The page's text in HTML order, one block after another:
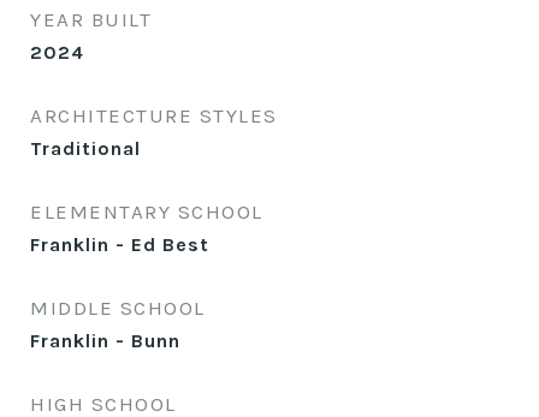
YEAR BUILT
2024
ARCHITECTURE STYLES
Traditional
ELEMENTARY SCHOOL
Franklin - Ed Best
MIDDLE SCHOOL
Franklin - Bunn
HIGH SCHOOL